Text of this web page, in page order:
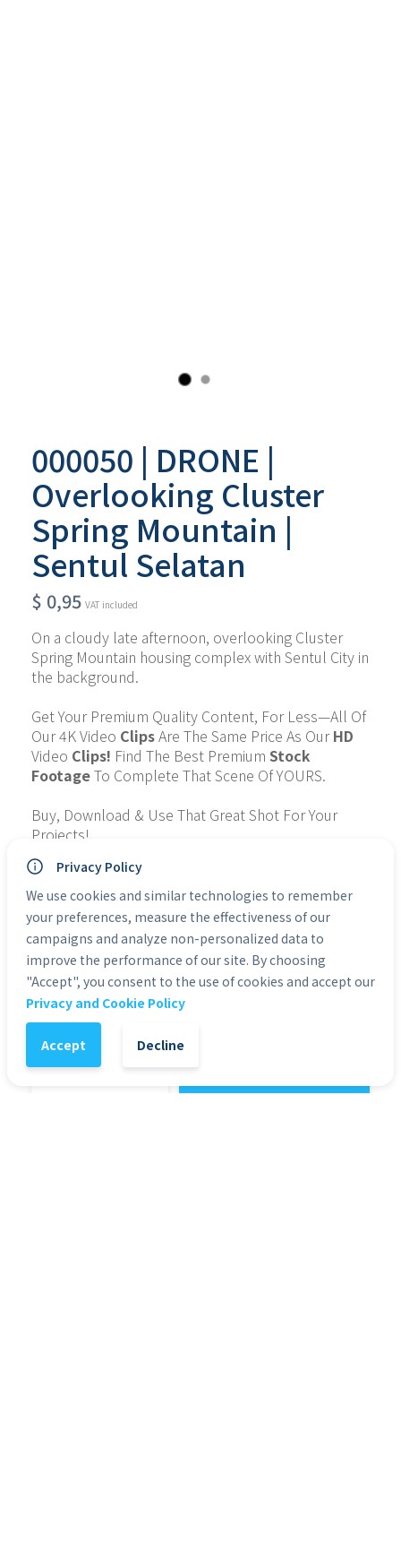
000050 | DRONE |
Overlooking Cluster
Spring Mountain |
Sentul Selatan
$ 0,95 VAT included
On a cloudy late afternoon, overlooking Cluster
Spring Mountain housing complex with Sentul City in
the background.
Get Your Premium Quality Content, For Less—All Of
Our 4K Video Clips Are The Same Price As Our
Video Clips! Find The Best Premium Stock
Footage To Complete That Scene Of YOURS.
Buy, Download & Use That Great Shot For Your
Projects!
Collection: IndonesiaOutdoorFollowCam
Quality: 4K
Type of File: MP4
Personal Use: Yes
Commercial Use: Yes
Duration: 0:32
Categories:
Privacy Policy
We use cookies and similar technologies to remember
your preferences, measure the effectiveness of our
campaigns and analyze non-personalized data to
improve the performance of our site. By choosing
"Accept", you consent to the use of cookies and accept our
Privacy and Cookie Policy
Accept Decline